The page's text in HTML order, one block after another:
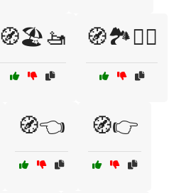
🧭🏖️🚤 🧭🏞️🚴‍♂️
🧭👈 🧭👉